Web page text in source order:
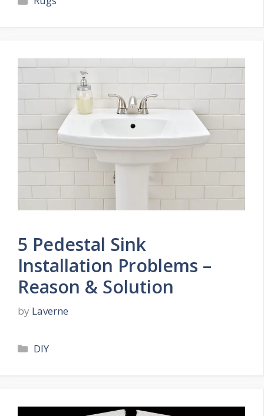
5 Pedestal Sink
Installation Problems –
Reason & Solution
by Laverne
Categories
DIY